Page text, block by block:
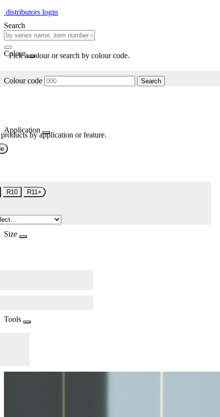
distributors login
Search
Colour
Pick a colour or search by colour code.
Colour code Search
Application
by application or feature.
R10 R11+
Size
Tools